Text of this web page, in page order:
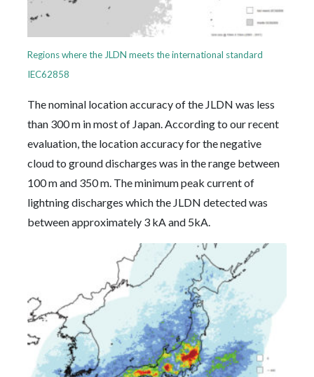
Regions where the JLDN meets the international standard
IEC62858
The nominal location accuracy of the JLDN was less
than 300 m in most of Japan. According to our recent
evaluation, the location accuracy for the negative
cloud to ground discharges was in the range between
100 m and 350 m. The minimum peak current of
lightning discharges which the JLDN detected was
between approximately 3 kA and 5kA.